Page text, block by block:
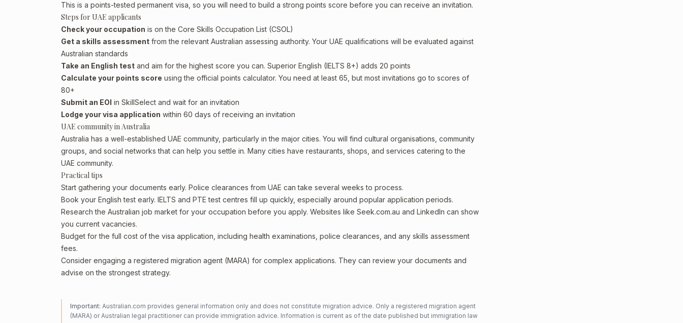
This is a points-tested permanent visa, so you will need to build a strong points score before you can receive an invitation.
Steps for UAE applicants
Check your occupation is on the Core Skills Occupation List (CSOL)
Get a skills assessment from the relevant Australian assessing authority. Your UAE qualifications will be evaluated against
Australian standards
Take an English test and aim for the highest score you can. Superior English (IELTS 8+) adds 20 points
Calculate your points score using the official points calculator. You need at least 65, but most invitations go to scores of
80+
Submit an EOI in SkillSelect and wait for an invitation
Lodge your visa application within 60 days of receiving an invitation
UAE community in Australia
Australia has a well-established UAE community, particularly in the major cities. You will find cultural organisations, community
groups, and social networks that can help you settle in. Many cities have restaurants, shops, and services catering to the
UAE community.
Practical tips
Start gathering your documents early. Police clearances from UAE can take several weeks to process.
Book your English test early. IELTS and PTE test centres fill up quickly, especially around popular application periods.
Research the Australian job market for your occupation before you apply. Websites like Seek.com.au and LinkedIn can show
you current vacancies.
Budget for the full cost of the visa application, including health examinations, police clearances, and any skills assessment
fees.
Consider engaging a registered migration agent (MARA) for complex applications. They can review your documents and
advise on the strongest strategy.
Important: Australian.com provides general information only and does not constitute migration advice. Only a registered migration agent
(MARA) or Australian legal practitioner can provide immigration advice. Information is current as of the date published but immigration law